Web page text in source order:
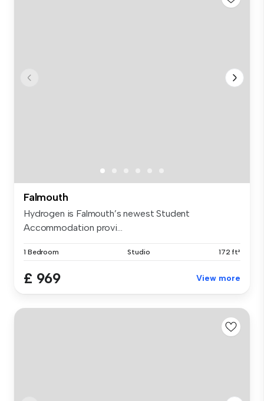
Falmouth
Hydrogen is Falmouth’s newest Student
Accommodation provi...
1 Bedroom Studio 172 ft²
£ 969 View more